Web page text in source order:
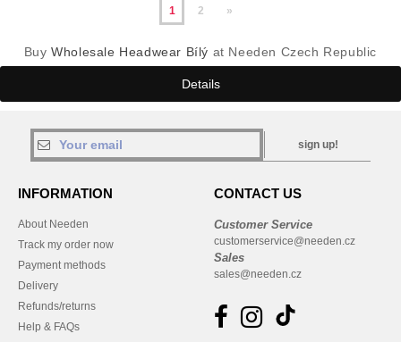
1 2 »
BuyWholesale Headwear Bílý at Needen Czech Republic
Details
sign up!
INFORMATION
About Needen
Track my order now
Payment methods
Delivery
Refunds/returns
Help & FAQs
CONTACT US
Customer Service
customerservice@needen.cz
Sales
sales@needen.cz